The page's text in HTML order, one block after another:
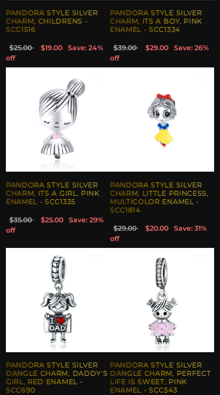
PANDORA STYLE SILVER
CHARM, CHILDRENS -
SCC1516
$25.00 $19.00
Save: 24%
off
PANDORA STYLE SILVER
CHARM, ITS A BOY, PINK
ENAMEL - SCC1334
$39.00 $29.00
Save: 26%
off
PANDORA STYLE SILVER
CHARM, ITS A GIRL, PINK
ENAMEL - SCC1335
$35.00 $25.00
Save: 29%
off
PANDORA STYLE SILVER
CHARM, LITTLE PRINCESS,
MULTICOLOR ENAMEL -
SCC1814
$29.00 $20.00
Save: 31%
off
PANDORA STYLE SILVER
DANGLE CHARM, DADDY'S
GIRL, RED ENAMEL -
SCC690
PANDORA STYLE SILVER
DANGLE CHARM, PERFECT
LIFE IS SWEET, PINK
ENAMEL - SCC543